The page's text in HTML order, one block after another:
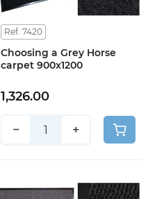
Ref. 7420
Choosing a Grey Horse
carpet 900x1200
1,326.00
− +